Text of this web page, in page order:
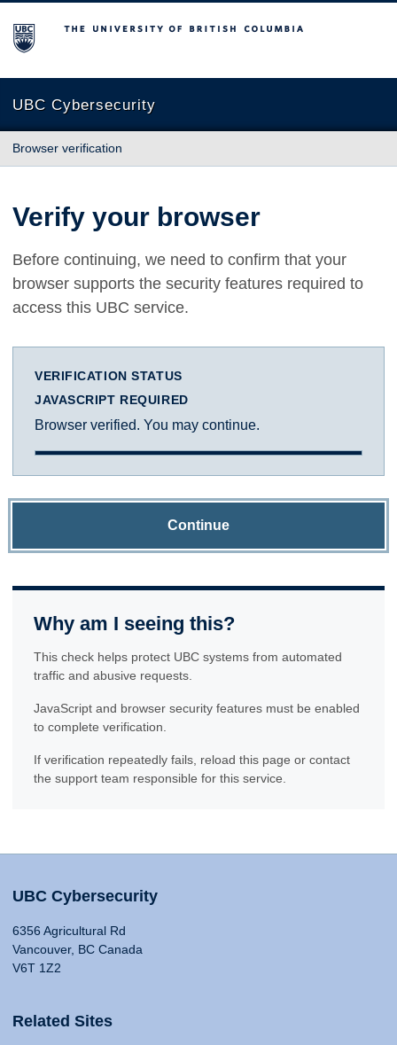
The University of British Columbia
UBC Cybersecurity
Browser verification
Verify your browser
Before continuing, we need to confirm that your
browser supports the security features required to
access this UBC service.
VERIFICATION STATUS
JAVASCRIPT REQUIRED
Browser verified. You may continue.
Continue
Why am I seeing this?
This check helps protect UBC systems from automated
traffic and abusive requests.
JavaScript and browser security features must be enabled
to complete verification.
If verification repeatedly fails, reload this page or contact
the support team responsible for this service.
UBC Cybersecurity
6356 Agricultural Rd
Vancouver, BC Canada
V6T 1Z2
Related Sites